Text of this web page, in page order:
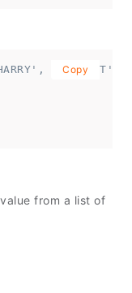
'HARRIOT',
Copy
from a list of